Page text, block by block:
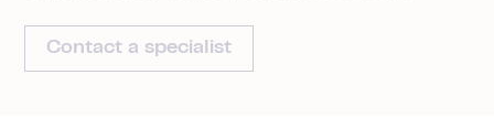
Contact a specialist